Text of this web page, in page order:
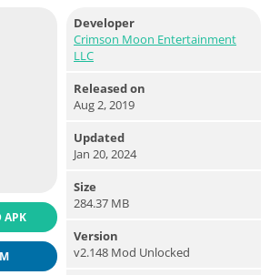
APK
Developer
Crimson Moon Entertainment
LLC
Released on
Aug 2, 2019
Updated
Jan 20, 2024
Size
284.37 MB
Version
v2.148 Mod Unlocked